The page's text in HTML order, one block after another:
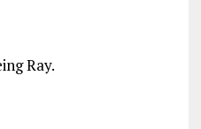
Ray.